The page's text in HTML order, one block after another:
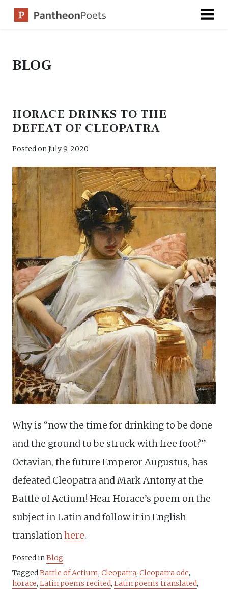
BLOG
HORACE DRINKS TO THE
DEFEAT OF CLEOPATRA
Posted onJuly 9, 2020
Why is “now the time for drinking to be done
and the ground to be struck with free foot?”
Octavian, the future Emperor Augustus, has
defeated Cleopatra and Mark Antony at the
Battle of Actium! Hear Horace’s poem on the
subject in Latin and follow it in English
translationhere.
Posted inBlog
TaggedBattle of Actium, Cleopatra, Cleopatra ode,
horace, Latin poems recited, Latin poems translated,